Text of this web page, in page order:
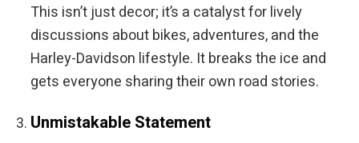
This isn’t just decor; it’s a catalyst for lively
discussions about bikes, adventures, and the
Harley-Davidson lifestyle. It breaks the ice and
gets everyone sharing their own road stories.
Unmistakable Statement